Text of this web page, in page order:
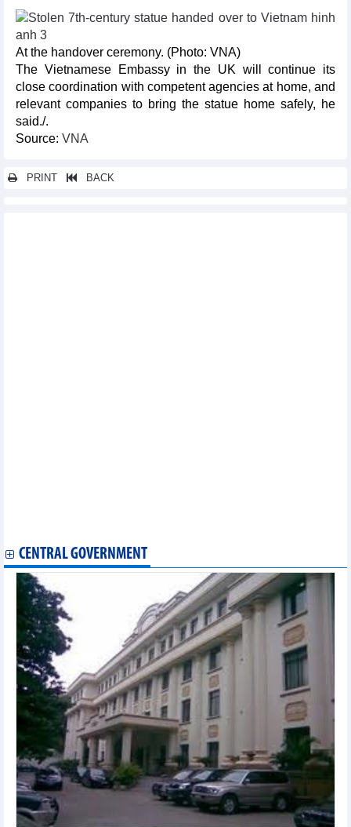
At the handover ceremony. (Photo: VNA)
The Vietnamese Embassy in the UK will continue its
close coordination with competent agencies at home, and
relevant companies to bring the statue home safely, he
said./.
Source: VNA
PRINT BACK
CENTRAL GOVERNMENT